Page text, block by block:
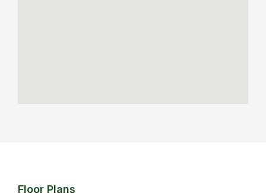
Floor Plans